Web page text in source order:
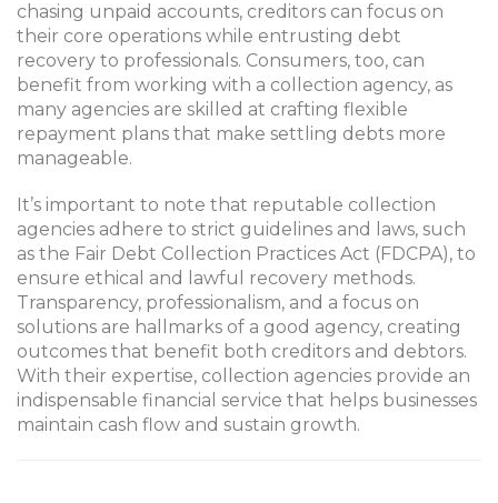
chasing unpaid accounts, creditors can focus on
their core operations while entrusting debt
recovery to professionals. Consumers, too, can
benefit from working with a collection agency, as
many agencies are skilled at crafting flexible
repayment plans that make settling debts more
manageable.
It’s important to note that reputable collection
agencies adhere to strict guidelines and laws, such
as the Fair Debt Collection Practices Act (FDCPA), to
ensure ethical and lawful recovery methods.
Transparency, professionalism, and a focus on
solutions are hallmarks of a good agency, creating
outcomes that benefit both creditors and debtors.
With their expertise, collection agencies provide an
indispensable financial service that helps businesses
maintain cash flow and sustain growth.